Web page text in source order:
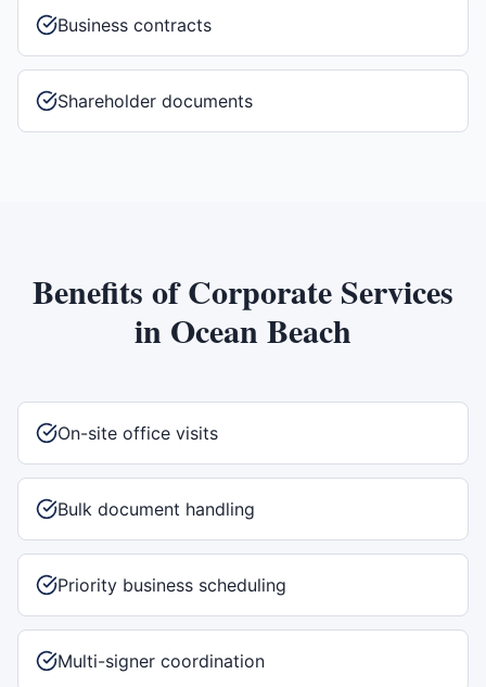
Business contracts
Shareholder documents
Benefits ofCorporate Services
in Ocean Beach
On-site office visits
Bulk document handling
Priority business scheduling
Multi-signer coordination